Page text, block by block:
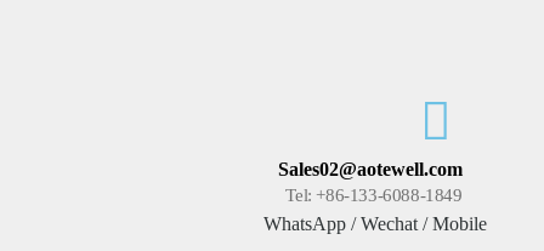
Sales02@aotewell.com
Tel: +86-133-6088-1849
WhatsApp / Wechat / Mobile